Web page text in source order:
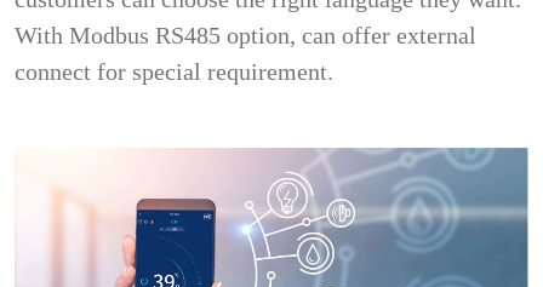
With Modbus RS485 option, can offer external
connect for special requirement.